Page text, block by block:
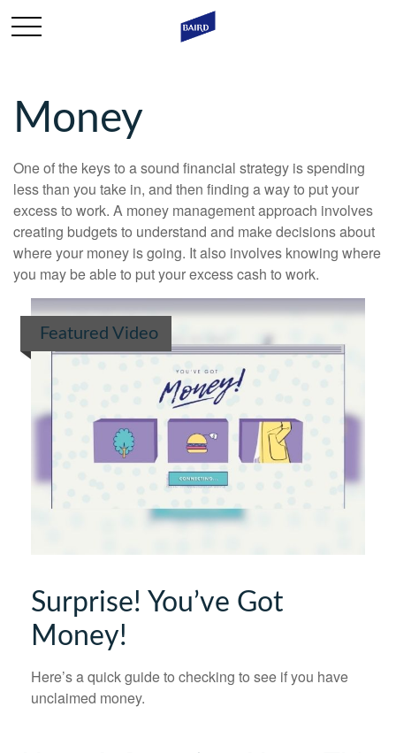
Money
One of the keys to a sound financial strategy is spending
less than you take in, and then finding a way to put your
excess to work. A money management approach involves
creating budgets to understand and make decisions about
where your money is going. It also involves knowing where
you may be able to put your excess cash to work.
Featured Video
Surprise! You’ve Got
Money!
Here’s a quick guide to checking to see if you have
unclaimed money.